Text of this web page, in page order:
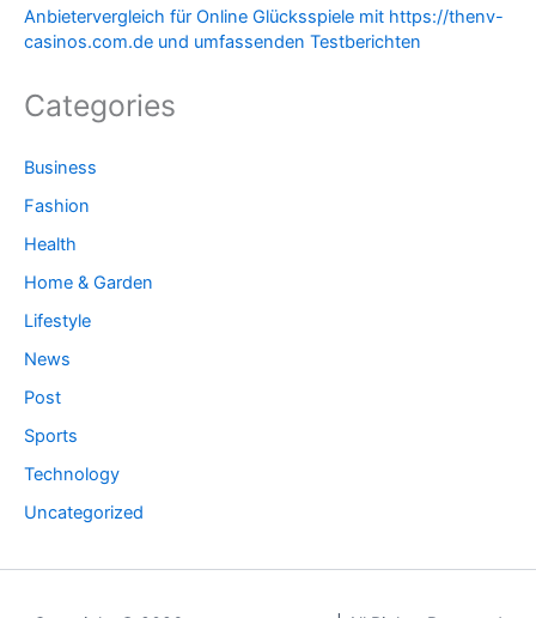
Anbietervergleich für Online Glücksspiele mit https://thenv-
casinos.com.de und umfassenden Testberichten
Categories
Business
Fashion
Health
Home & Garden
Lifestyle
News
Post
Sports
Technology
Uncategorized